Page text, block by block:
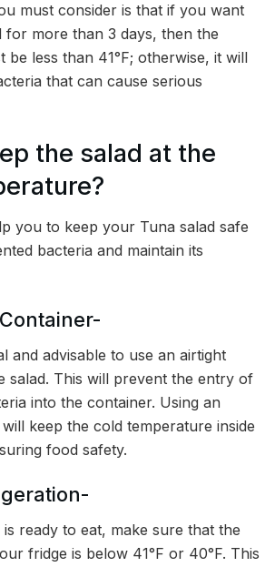
must consider is that if you want
for more than 3 days, then the
be less than 41°F; otherwise, it will
that can cause serious
the salad at the
you to keep your Tuna salad safe
bacteria and maintain its
and advisable to use an airtight
salad. This will prevent the entry of
into the container. Using an
keep the cold temperature inside
food safety.
ready to eat, make sure that the
fridge is below 41°F or 40°F. This